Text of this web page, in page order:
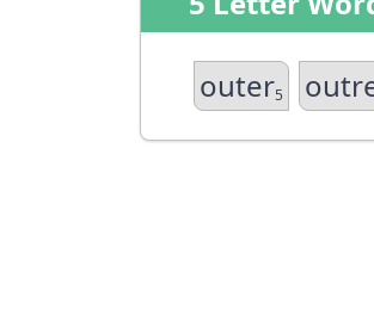
outer5